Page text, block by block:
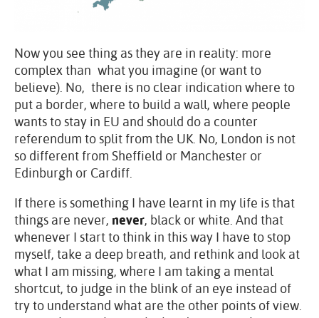
Now you see thing as they are in reality: more
complex than what you imagine (or want to
believe). No, there is no clear indication where to
put a border, where to build a wall, where people
wants to stay in EU and should do a counter
referendum to split from the UK. No, London is not
so different from Sheffield or Manchester or
Edinburgh or Cardiff.
If there is something I have learnt in my life is that
things are never, never, black or white. And that
whenever I start to think in this way I have to stop
myself, take a deep breath, and rethink and look at
what I am missing, where I am taking a mental
shortcut, to judge in the blink of an eye instead of
try to understand what are the other points of view.